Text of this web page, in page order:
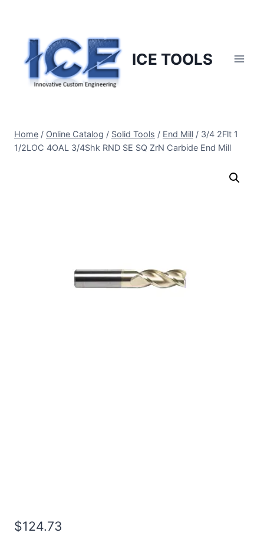
content
ICE TOOLS
Home / Online Catalog / Solid Tools / End Mill / 3/4 2Flt 1
1/2LOC 4OAL 3/4Shk RND SE SQ ZrN Carbide End Mill
$124.73